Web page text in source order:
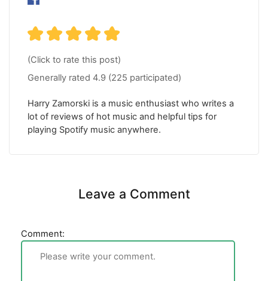
(Click to rate this post)
Generally rated 4.9 (225 participated)
Harry Zamorski is a music enthusiast who writes a
lot of reviews of hot music and helpful tips for
playing Spotify music anywhere.
Leave a Comment
Comment: